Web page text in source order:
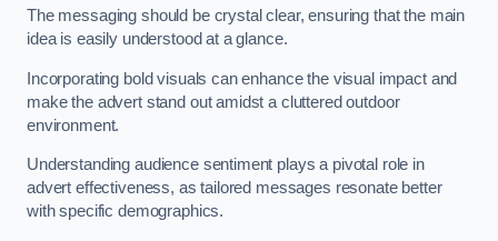
The messaging should be crystal clear, ensuring that the main
idea is easily understood at a glance.
Incorporating bold visuals can enhance the visual impact and
make the advert stand out amidst a cluttered outdoor
environment.
Understanding audience sentiment plays a pivotal role in
advert effectiveness, as tailored messages resonate better
with specific demographics.